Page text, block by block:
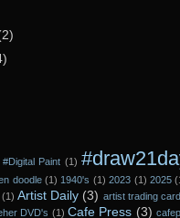
#Digital Paint (1)
doodle (1) 1940's (1) 2023 (1) 2025
(1) Artist Daily (3) artist trading
DVD's (1) Cafe Press (3)